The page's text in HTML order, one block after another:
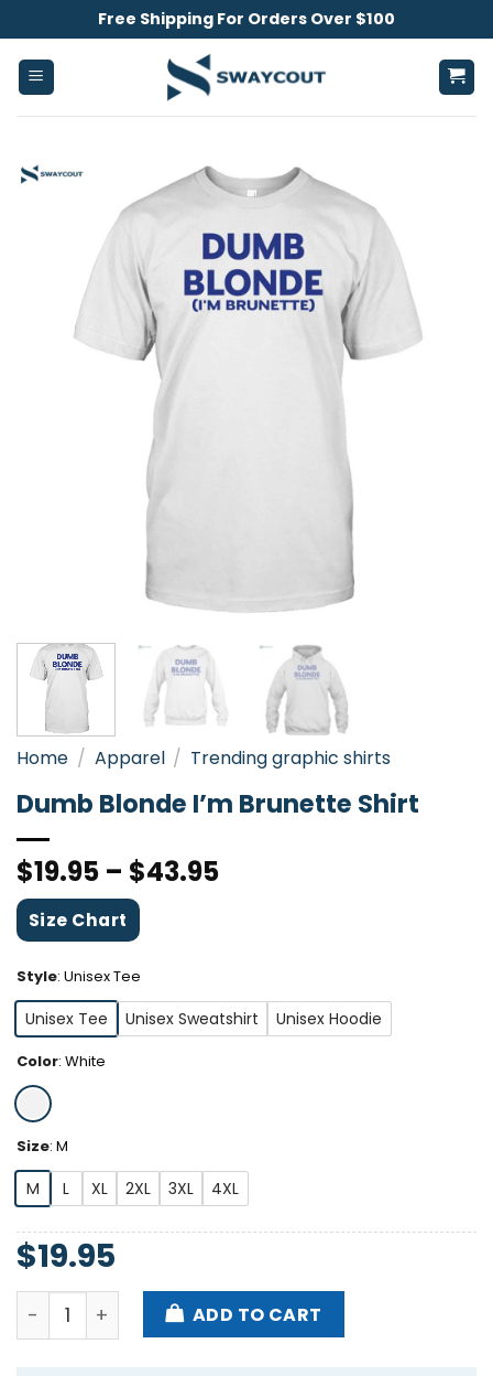
to
content
Free Shipping For Orders Over $100
Home / Apparel / Trending graphic shirts
Dumb Blonde I’m Brunette Shirt
$19.95 – $43.95
Size Chart
Style: Unisex Tee
Unisex Tee Unisex Sweatshirt Unisex Hoodie
Color: White
Size: M
M L XL 2XL 3XL 4XL
$19.95
Dumb Blonde I'm Brunette Shirt quantity
ADD TO CART